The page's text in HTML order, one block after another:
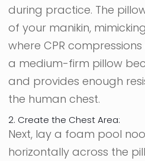
during practice. The
of your manikin,
where CPR
a medium-firm pillow
and provides enough
the human chest.
2. Create the Chest Area:
Next, lay a foam pool
horizontally across the